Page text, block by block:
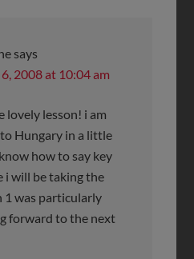
says
2008 at 10:04 am
lovely lesson! i am
Hungary in a little
how to say key
i will be taking the
1 was particularly
forward to the next